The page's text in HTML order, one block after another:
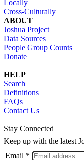
Locally
Cross-Culturally
ABOUT
Joshua Project
Data Sources
People Group Counts
Donate
HELP
Search
Definitions
FAQs
Contact Us
Stay Connected
Keep up with the latest
Email *